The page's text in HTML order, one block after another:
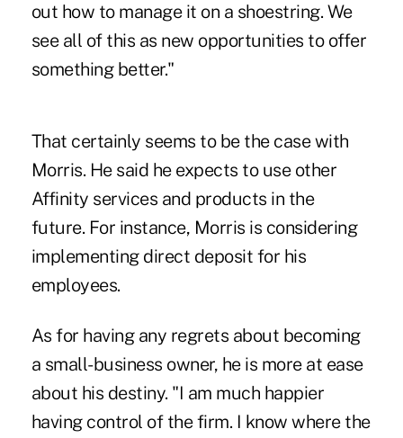
out how to manage it on a shoestring. We
see all of this as new opportunities to offer
something better."
That certainly seems to be the case with
Morris. He said he expects to use other
Affinity services and products in the
future. For instance, Morris is considering
implementing direct deposit for his
employees.
As for having any regrets about becoming
a small-business owner, he is more at ease
about his destiny. "I am much happier
having control of the firm. I know where the